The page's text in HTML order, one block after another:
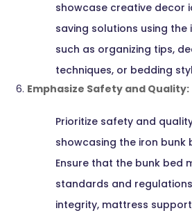
showcase creative decor
saving solutions using the
such as organizing tips,
techniques, or bedding
Emphasize Safety and Quality:
Prioritize safety and
showcasing the iron bunk
Ensure that the bunk bed
standards and
integrity, mattress